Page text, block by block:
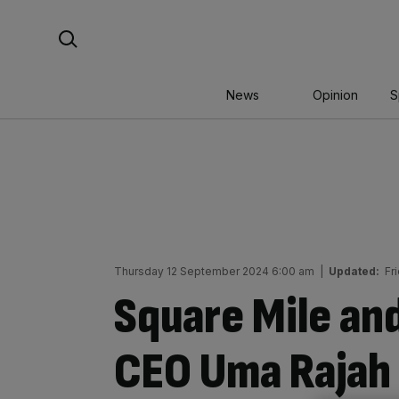
News Opinion
Thursday 12 September 2024 6:00 am Updated:
Square Mile
CEO Uma